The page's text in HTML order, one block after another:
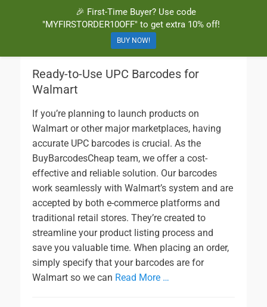
BuyBarcodesCheap
Buy Cheap and 100% Authentic GS1 UPC and EAN Codes Instantly
and Online for Amazon, eBay, iTunes and more!
Ready-to-Use UPC Barcodes for
Walmart
If you’re planning to launch products on
Walmart or other major marketplaces, having
accurate UPC barcodes is crucial. As the
BuyBarcodesCheap team, we offer a cost-
effective and reliable solution. Our barcodes
work seamlessly with Walmart’s system and are
accepted by both e-commerce platforms and
traditional retail stores. They’re created to
streamline your product listing process and
save you valuable time. When placing an order,
simply specify that your barcodes are for
Walmart so we can Read More …
🎉 First-Time Buyer? Use code
"MYFIRSTORDER10OFF" to get extra 10% off!
BUY NOW!